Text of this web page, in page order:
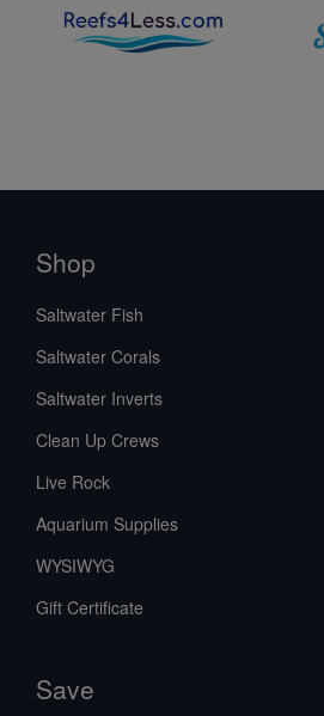
Shop
Saltwater Fish
Saltwater Corals
Saltwater Inverts
Clean Up Crews
Live Rock
Aquarium Supplies
WYSIWYG
Gift Certificate
Save